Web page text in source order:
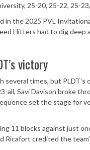
25-20, 25-22, 25-
in the 2025 PVL
Hitters had to dig deep
victory
times, but
all, Savi Davison broke
set the stage for
11 blocks against just
credited the